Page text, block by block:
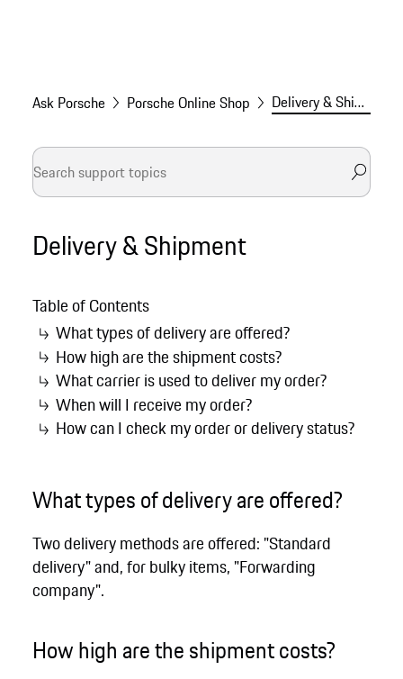
Ask Porsche Porsche Online Shop Delivery & Shipment
Delivery & Shipment
Table of Contents
What types of delivery are offered?
How high are the shipment costs?
What carrier is used to deliver my order?
When will I receive my order?
How can I check my order or delivery status?
What types of delivery are offered?
Two delivery methods are offered: "Standard
delivery" and, for bulky items, "Forwarding
company".
How high are the shipment costs?